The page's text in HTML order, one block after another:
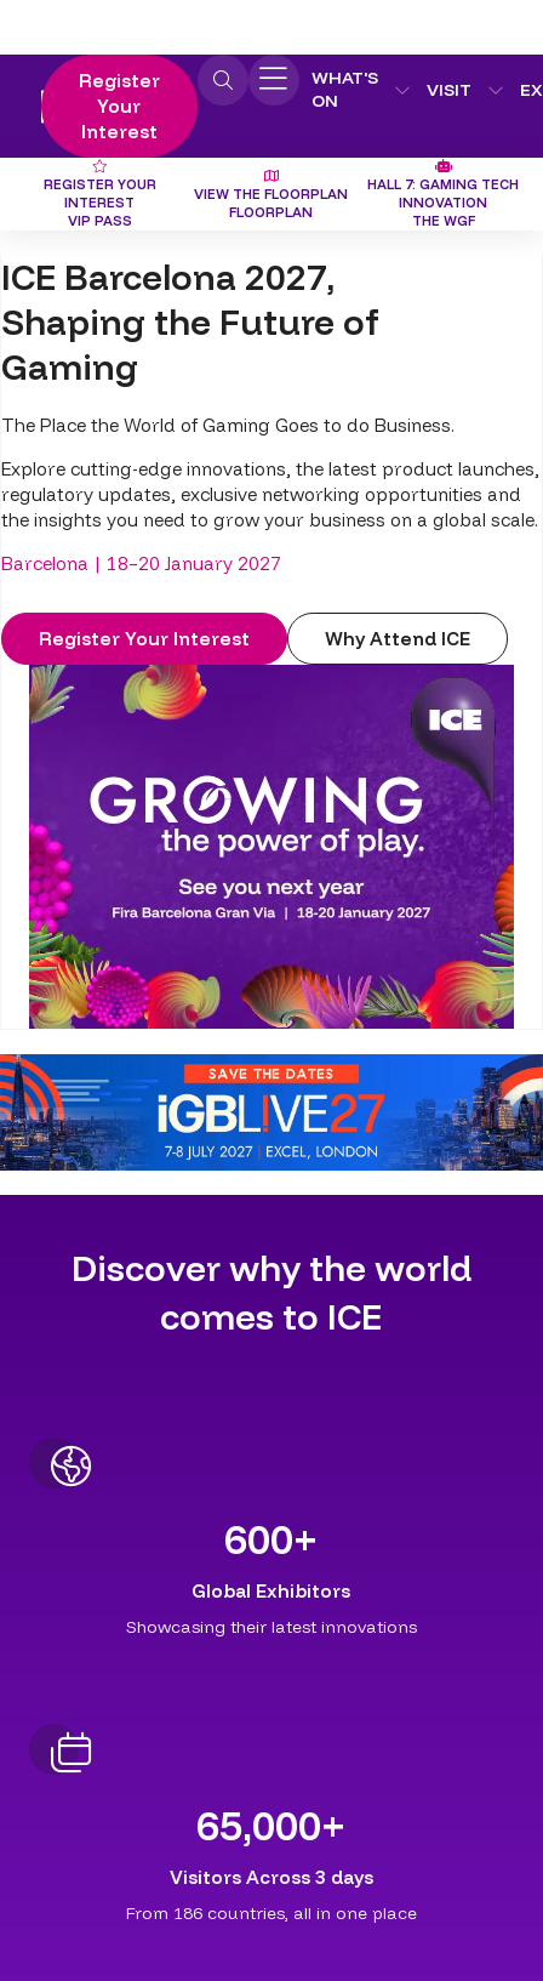
Register
Your
Interest
WHAT'S
ON
VISIT
REGISTER YOUR
INTEREST
VIP PASS
VIEW THE FLOORPLAN
FLOORPLAN
HALL 7: GAMING TECH
INNOVATION
THE WGF
ICE Barcelona 2027,
Shaping the Future of
Gaming
The Place the World of Gaming Goes to do Business.
Explore cutting-edge innovations, the latest product launches,
regulatory updates, exclusive networking opportunities and
the insights you need to grow your business on a global scale.
Barcelona | 18–20 January 2027
Register Your Interest Why Attend ICE
Discover why the world
comes to ICE
600+
Global Exhibitors
Showcasing their latest innovations
65,000+
Visitors Across 3 days
From 186 countries, all in one place